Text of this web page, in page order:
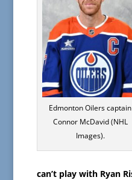
Edmonton Oilers captain
Connor McDavid (NHL
Images).
can’t play with Ryan